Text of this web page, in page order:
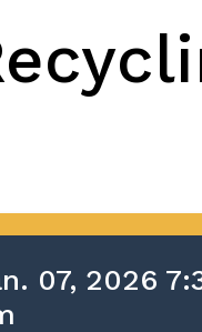
07, 2026